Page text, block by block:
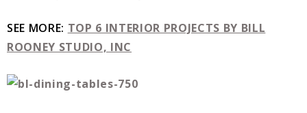
SEE MORE: TOP 6 INTERIOR PROJECTS BY BILL
ROONEY STUDIO, INC